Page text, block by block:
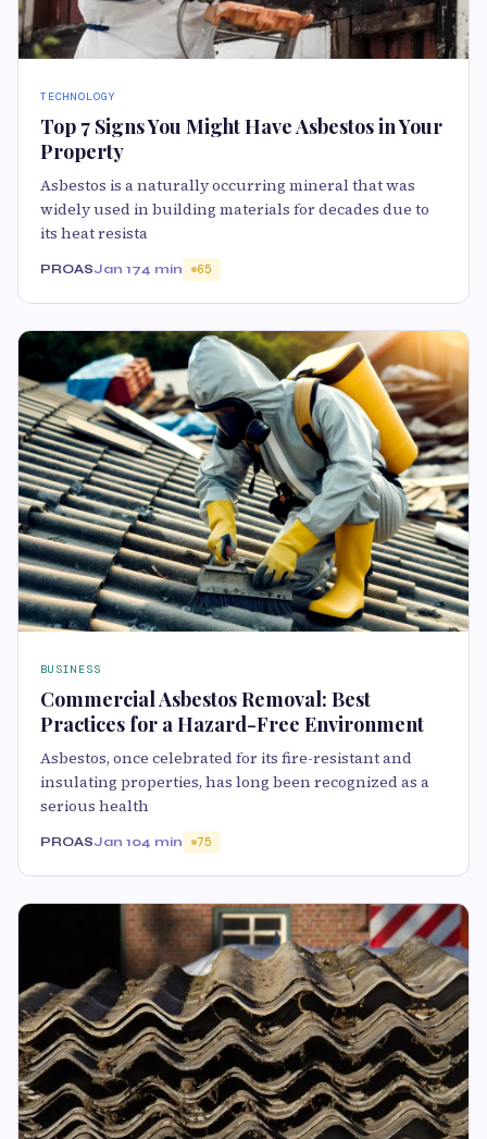
TECHNOLOGY
Top 7 Signs You Might Have Asbestos in Your
Property
Asbestos is a naturally occurring mineral that was
widely used in building materials for decades due to
its heat resista
PROASJan 174 min 65
BUSINESS
Commercial Asbestos Removal: Best
Practices for a Hazard-Free Environment
Asbestos, once celebrated for its fire-resistant and
insulating properties, has long been recognized as a
serious health
PROASJan 104 min 75